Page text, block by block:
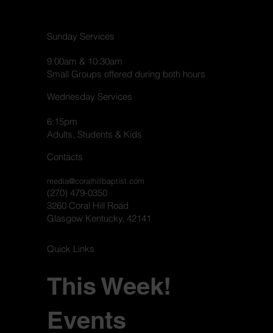
Sunday Services
9:00am & 10:30am
Small Groups offered during both hours
Wednesday Services
6:15pm
Adults, Students & Kids
Contacts
media@coralhillbaptist.com
(270) 479-0350
3260 Coral Hill Road
Glasgow Kentucky, 42141
Quick Links
This Week!
Events